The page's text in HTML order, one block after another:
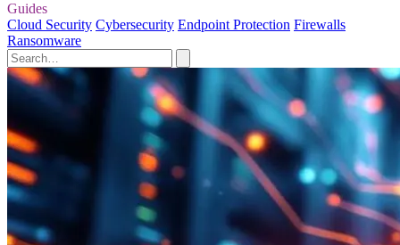
Guides
Cloud Security Cybersecurity Endpoint Protection Firewalls
Ransomware